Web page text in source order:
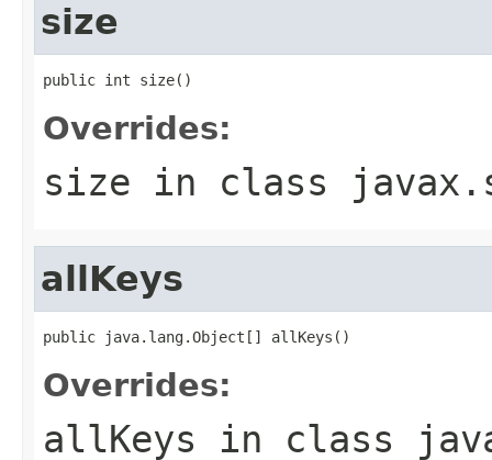
size
public int size()
Overrides:
size in class
allKeys
public java.lang.Object[] allKeys()
Overrides:
allKeys in class